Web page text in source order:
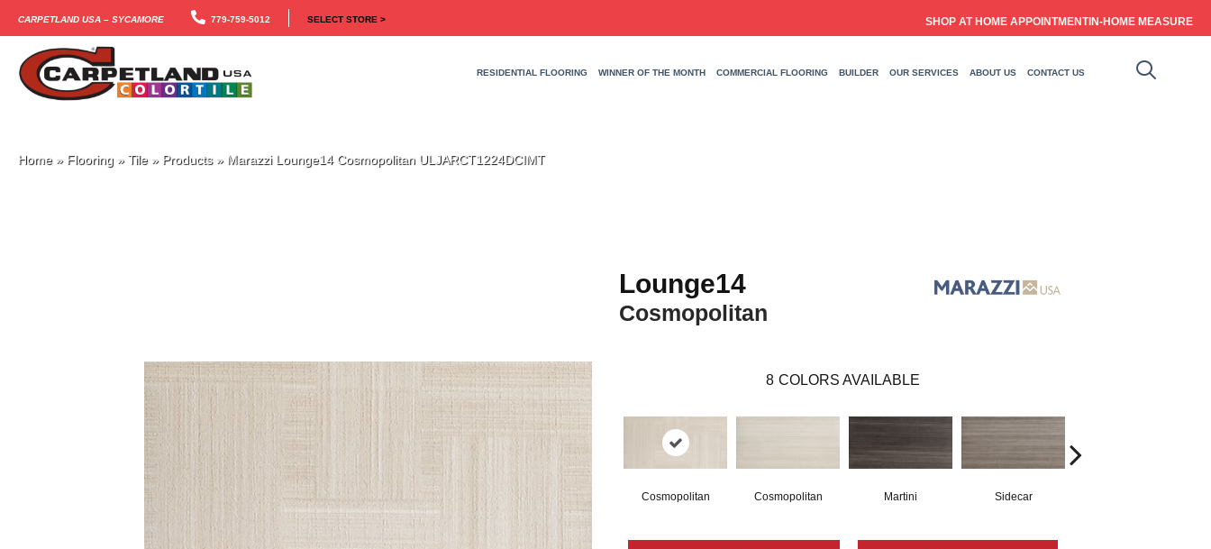
Carpetland USA – Sycamore 779-759-5012 SELECT STORE > SHOP AT HOME APPOINTMENTIN-HOME MEASURE
RESIDENTIAL FLOORING WINNER OF THE MONTH COMMERCIAL FLOORING BUILDER OUR SERVICES ABOUT US CONTACT US
Home» Flooring » Tile» Products» Marazzi Lounge14 Cosmopolitan ULJARCT1224DCIMT
Lounge14
Cosmopolitan
8 COLORS AVAILABLE
Cosmopolitan Cosmopolitan Martini Sidecar